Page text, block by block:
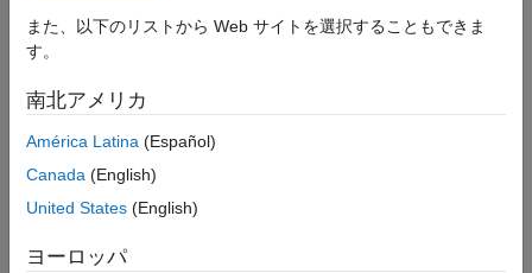
Syntax
Description
Input Arguments
Output Arguments
Limitations
Version History
Description
column with the label,
of derived columns. The column formula applies the operator to
each cell in the derived column. Each cell retrieves the value
from the cell in same row.
example
また、以下のリストから Web サイトを選択することもできま
す。
南北アメリカ
América Latina (Español)
Canada (English)
United States (English)
ヨーロッパ